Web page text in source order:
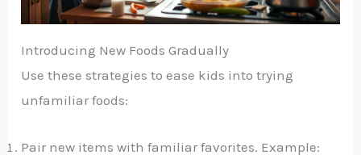
Introducing New Foods Gradually
Use these strategies to ease kids into trying
unfamiliar foods:
Pair new items with familiar favorites. Example: